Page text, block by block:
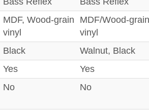
MDF, Wood-grain
vinyl
MDF/Wood-grain
vinyl
Black
Walnut, Black
Yes
Yes
No No